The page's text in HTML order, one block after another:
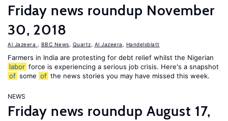
Friday news roundup November
30, 2018
Al Jazeera BBC News Quartz Al Jazeera Handelsblatt
Farmers in India are protesting for debt relief whilst the Nigerian
labor force is experiencing a serious job crisis. Here's a snapshot
of some of the news stories you may have missed this week.
NEWS
Friday news roundup August 17,